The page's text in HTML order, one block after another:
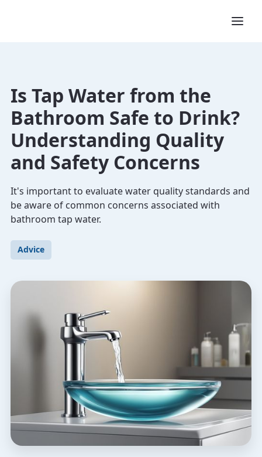
Is Tap Water from the
Bathroom Safe to Drink?
Understanding Quality
and Safety Concerns
It's important to evaluate water quality standards and
be aware of common concerns associated with
bathroom tap water.
Advice